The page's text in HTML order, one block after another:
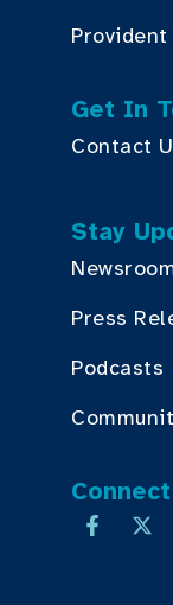
Get In
Contact
Stay
Press
Podcasts